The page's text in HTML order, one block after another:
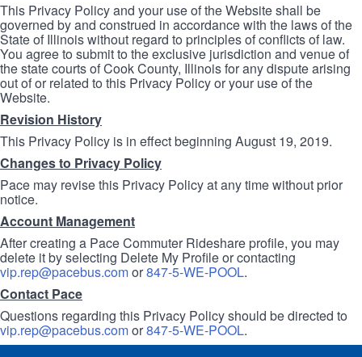
This Privacy Policy and your use of the Website shall be
governed by and construed in accordance with the laws of the
State of Illinois without regard to principles of conflicts of law.
You agree to submit to the exclusive jurisdiction and venue of
the state courts of Cook County, Illinois for any dispute arising
out of or related to this Privacy Policy or your use of the
Website.
Revision History
This Privacy Policy is in effect beginning August 19, 2019.
Changes to Privacy Policy
Pace may revise this Privacy Policy at any time without prior
notice.
Account Management
After creating a Pace Commuter Rideshare profile, you may
delete it by selecting Delete My Profile or contacting
vip.rep@pacebus.comor847-5-WE-POOL.
Contact Pace
Questions regarding this Privacy Policy should be directed to
vip.rep@pacebus.comor847-5-WE-POOL.